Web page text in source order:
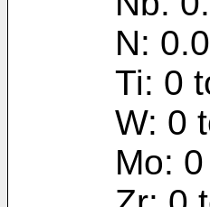
N:
Ti: 0
W: 0
Mo: